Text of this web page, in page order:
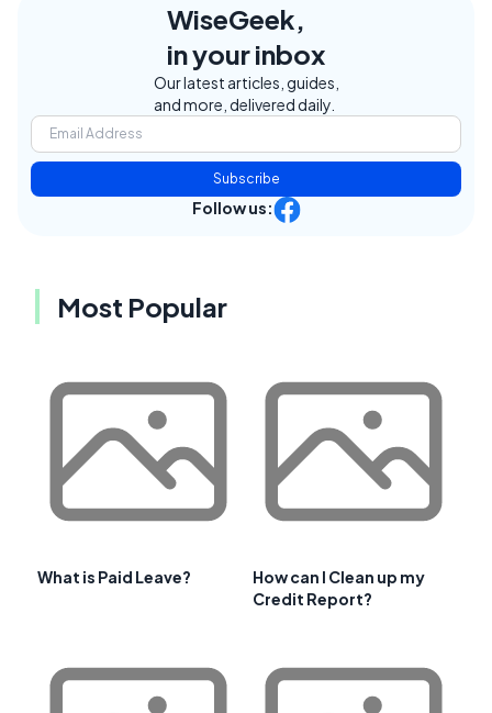
WiseGeek,
in your inbox
Our latest articles, guides,
and more, delivered daily.
Subscribe
Follow us:
Most Popular
What is Paid Leave?
How can I Clean up my
Credit Report?